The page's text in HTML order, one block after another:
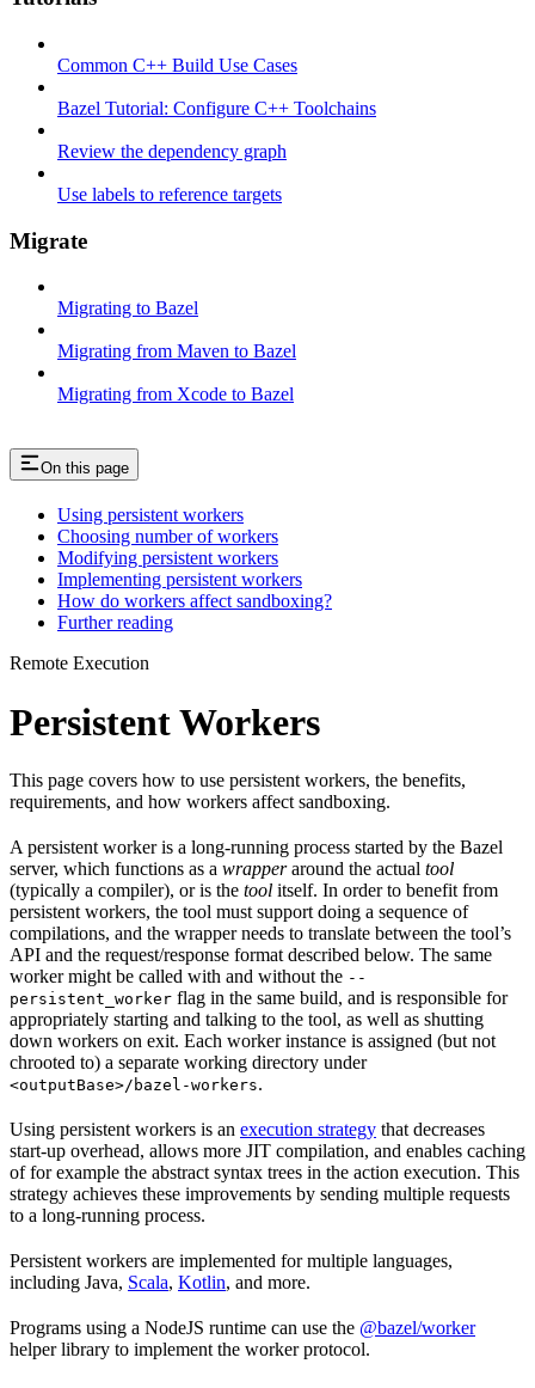
Common C++ Build Use Cases
Bazel Tutorial: Configure C++ Toolchains
Review the dependency graph
Use labels to reference targets
Migrate
Migrating to Bazel
Migrating from Maven to Bazel
Migrating from Xcode to Bazel
On this page
Using persistent workers
Choosing number of workers
Modifying persistent workers
Implementing persistent workers
How do workers affect sandboxing?
Further reading
Remote Execution
Persistent Workers
This page covers how to use persistent workers, the benefits,
requirements, and how workers affect sandboxing.
A persistent worker is a long-running process started by the Bazel
server, which functions as a wrapperaround the actual tool
(typically a compiler), or is the tool itself. In order to benefit from
persistent workers, the tool must support doing a sequence of
compilations, and the wrapper needs to translate between the tool’s
API and the request/response format described below. The same
worker might be called with and without the --
persistent_worker flag in the same build, and is responsible for
appropriately starting and talking to the tool, as well as shutting
down workers on exit. Each worker instance is assigned (but not
chrooted to) a separate working directory under
<outputBase>/bazel-workers.
Using persistent workers is an execution strategy that decreases
start-up overhead, allows more JIT compilation, and enables caching
of for example the abstract syntax trees in the action execution. This
strategy achieves these improvements by sending multiple requests
to a long-running process.
Persistent workers are implemented for multiple languages,
including Java, Scala, Kotlin, and more.
Programs using a NodeJS runtime can use the @bazel/worker
helper library to implement the worker protocol.